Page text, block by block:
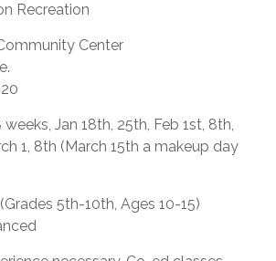
Recreation
Center
Jan 18th, 25th, Feb 1st, 8th,
1, 8th (March 15th a makeup day
5th-10th, Ages 10-15)